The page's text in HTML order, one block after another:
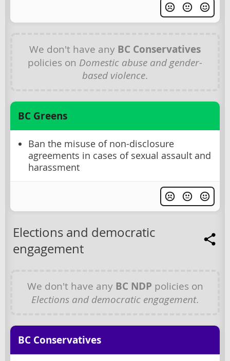
We don't have any BC Conservatives
policies on Domestic abuse and gender-
based violence.
BC Greens
Ban the misuse of non-disclosure
agreements in cases of sexual assault and
harassment
Elections and democratic
engagement
We don't have any BC NDP policies on
Elections and democratic engagement.
BC Conservatives